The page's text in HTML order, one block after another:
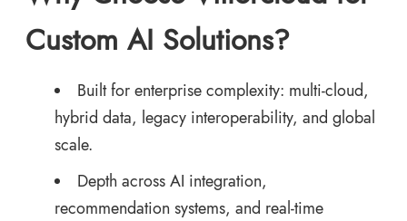
Custom AI Solutions?
Built for enterprise complexity: multi-cloud,
hybrid data, legacy interoperability, and global
scale.
Depth across AI integration,
recommendation systems, and real-time